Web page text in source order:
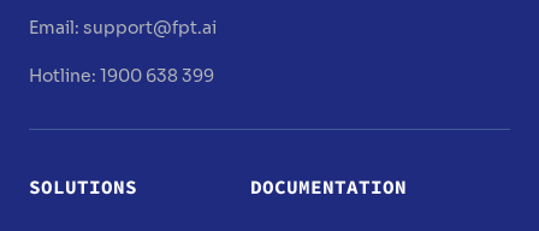
Email:support@fpt.ai
Hotline: 1900 638 399
SOLUTIONS DOCUMENTATION